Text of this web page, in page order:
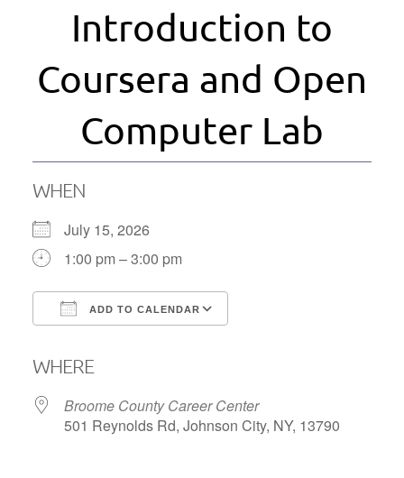
Introduction to
Coursera and Open
Computer Lab
WHEN
July 15, 2026
1:00 pm – 3:00 pm
ADD TO CALENDAR
WHERE
Broome County Career Center
501 Reynolds Rd, Johnson City, NY, 13790